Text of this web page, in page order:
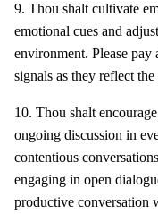
9. Thou shalt cultivate
emotional cues and
environment. Please
signals as they reflect
10. Thou shalt
ongoing discussion in
contentious
engaging in open
productive conversation